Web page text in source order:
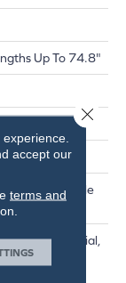
Up To 74.8"
Down|Staple
Commercial,
Year Shaw
accept our
terms and
Close